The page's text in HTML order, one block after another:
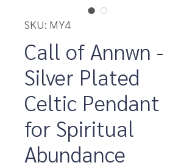
SKU: MY4
Call of Annwn -
Silver Plated
Celtic Pendant
for Spiritual
Abundance